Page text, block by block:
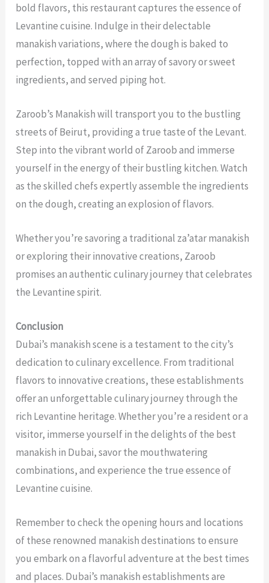
bold flavors, this restaurant captures the essence of
Levantine cuisine. Indulge in their delectable
manakish variations, where the dough is baked to
perfection, topped with an array of savory or sweet
ingredients, and served piping hot.
Zaroob’s Manakish will transport you to the bustling
streets of Beirut, providing a true taste of the Levant.
Step into the vibrant world of Zaroob and immerse
yourself in the energy of their bustling kitchen. Watch
as the skilled chefs expertly assemble the ingredients
on the dough, creating an explosion of flavors.
Whether you’re savoring a traditional za’atar manakish
or exploring their innovative creations, Zaroob
promises an authentic culinary journey that celebrates
the Levantine spirit.
Conclusion
Dubai’s manakish scene is a testament to the city’s
dedication to culinary excellence. From traditional
flavors to innovative creations, these establishments
offer an unforgettable culinary journey through the
rich Levantine heritage. Whether you’re a resident or a
visitor, immerse yourself in the delights of the best
manakish in Dubai, savor the mouthwatering
combinations, and experience the true essence of
Levantine cuisine.
Remember to check the opening hours and locations
of these renowned manakish destinations to ensure
you embark on a flavorful adventure at the best times
and places. Dubai’s manakish establishments are